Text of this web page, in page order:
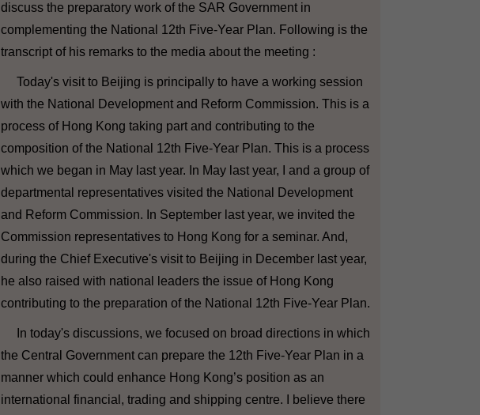
discuss the preparatory work of the SAR Government in
complementing the National 12th Five-Year Plan. Following is the
transcript of his remarks to the media about the meeting :
Today's visit to Beijing is principally to have a working session
with the National Development and Reform Commission. This is a
process of Hong Kong taking part and contributing to the
composition of the National 12th Five-Year Plan. This is a process
which we began in May last year. In May last year, I and a group of
departmental representatives visited the National Development
and Reform Commission. In September last year, we invited the
Commission representatives to Hong Kong for a seminar. And,
during the Chief Executive's visit to Beijing in December last year,
he also raised with national leaders the issue of Hong Kong
contributing to the preparation of the National 12th Five-Year Plan.
In today's discussions, we focused on broad directions in which
the Central Government can prepare the 12th Five-Year Plan in a
manner which could enhance Hong Kong’s position as an
international financial, trading and shipping centre. I believe there